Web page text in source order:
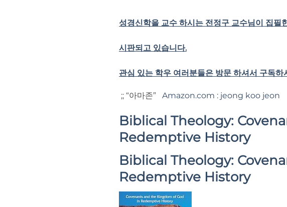
성경신학을 교수 하시는 전정구 교수님이 집필
시판되고 있습니다.
관심 있는 학우 여러분들은 방문 하셔서 구독하
;; “아마존” Amazon.com : jeong koo jeon
Biblical Theology:
Redemptive History
Biblical Theology:
Redemptive History